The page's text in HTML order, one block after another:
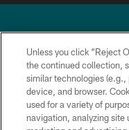
Copyright © 2026
Unless you click “Reject
the continued collection,
similar technologies
device, and browser.
used for a variety of
navigation, analyzing site